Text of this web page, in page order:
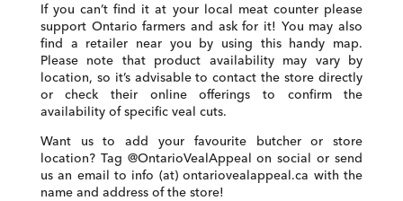
If you can’t find it at your local meat counter please
support Ontario farmers and ask for it! You may also
find a retailer near you by using this handy map.
Please note that product availability may vary by
location, so it’s advisable to contact the store directly
or check their online offerings to confirm the
availability of specific veal cuts.
Want us to add your favourite butcher or store
location? Tag @OntarioVealAppeal on social or send
us an email to info (at) ontariovealappeal.ca with the
name and address of the store!